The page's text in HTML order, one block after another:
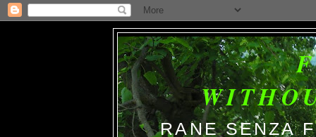
RANE SENZA